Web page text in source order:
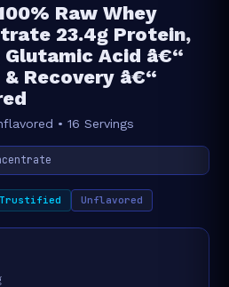
Raw Whey
23.4g Protein,
Glutamic Acid â€“
Recovery â€“
• 16 Servings
Trustified Unflavored